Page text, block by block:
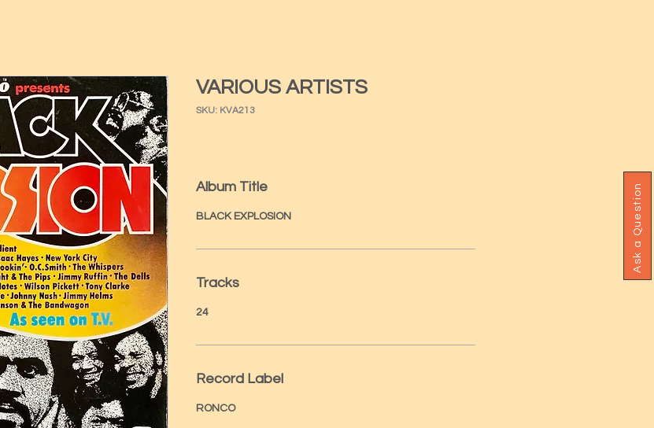
Ask a Question
VARIOUS ARTISTS
SKU: KVA213
Album Title
BLACK EXPLOSION
Tracks
24
Record Label
RONCO